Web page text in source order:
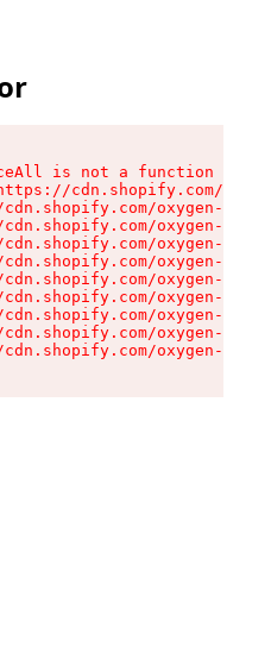
is not a function
cdn.shopify.com/
oxygen-v2/
oxygen-v2/
oxygen-v2/
oxygen-v2/
oxygen-v2/
oxygen-v2/
oxygen-v2/
oxygen-v2/
oxygen-v2/